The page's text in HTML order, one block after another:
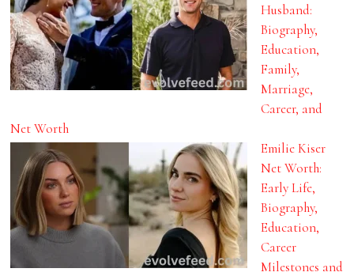
Husband:
Biography,
Education,
Family,
Marriage,
Career, and
Net Worth
Emilie Kiser
Net Worth:
Early Life,
Biography,
Education,
Career
Milestones and